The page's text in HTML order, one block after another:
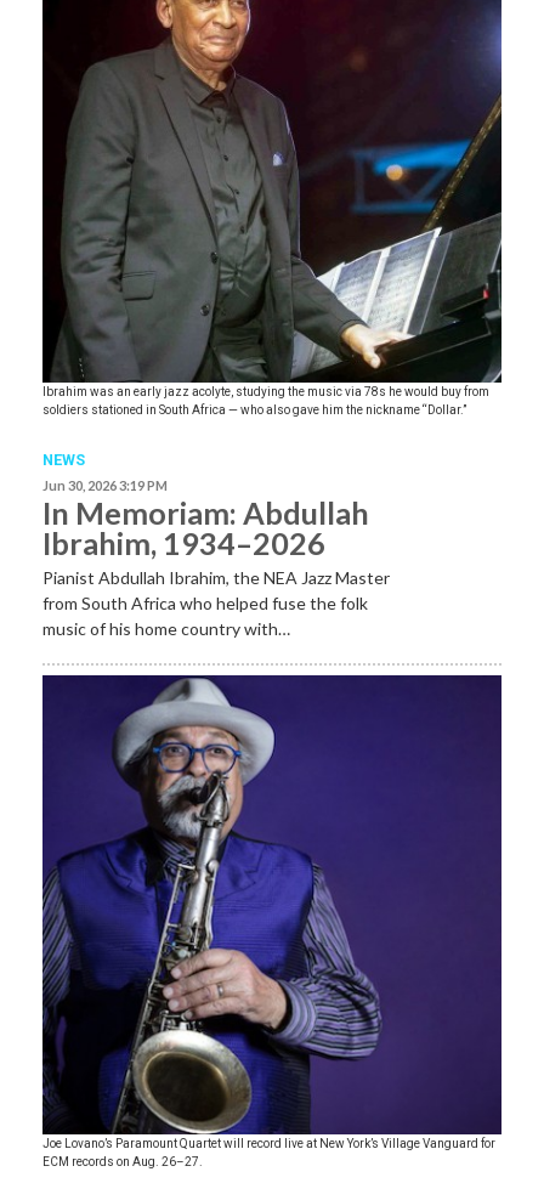
Ibrahim was an early jazz acolyte, studying the music via 78s he would buy from
soldiers stationed in South Africa — who also gave him the nickname “Dollar.”
NEWS
Jun 30, 2026 3:19 PM
In Memoriam: Abdullah
Ibrahim, 1934–2026
Pianist Abdullah Ibrahim, the NEA Jazz Master
from South Africa who helped fuse the folk
music of his home country with…
Joe Lovano’s Paramount Quartet will record live at New York’s Village Vanguard for
ECM records on Aug. 26–27.